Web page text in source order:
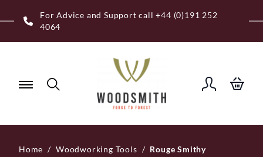
to
Free Royal Mail UK Mainland Delivery on
Eligible Orders Over £120
Home / Woodworking Tools / Rouge Smithy